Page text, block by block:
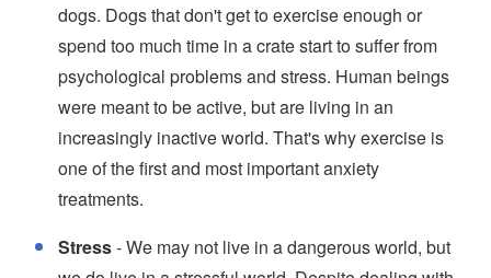
dogs. Dogs that don't get to exercise enough or
spend too much time in a crate start to suffer from
psychological problems and stress. Human beings
were meant to be active, but are living in an
increasingly inactive world. That's why exercise is
one of the first and most important anxiety
treatments.
Stress- We may not live in a dangerous world, but